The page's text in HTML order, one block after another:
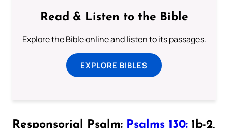
Read & Listen to the Bible
Explore the Bible online and listen to its passages.
EXPLORE BIBLES
Responsorial Psalm: Psalms 130: 1b-2,